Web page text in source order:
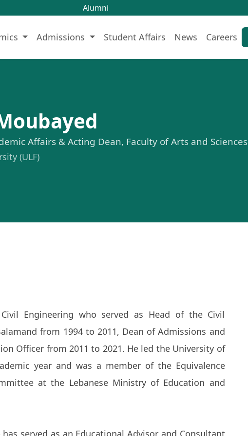
Alumni
Admissions Student Affairs News Careers
Affairs & Acting Dean, Faculty of Arts and Sciences
(ULF)
Engineering who served as Head of the Civil
from 1994 to 2011, Dean of Admissions and
Officer from 2011 to 2021. He led the University of
year and was a member of the Equivalence
at the Lebanese Ministry of Education and